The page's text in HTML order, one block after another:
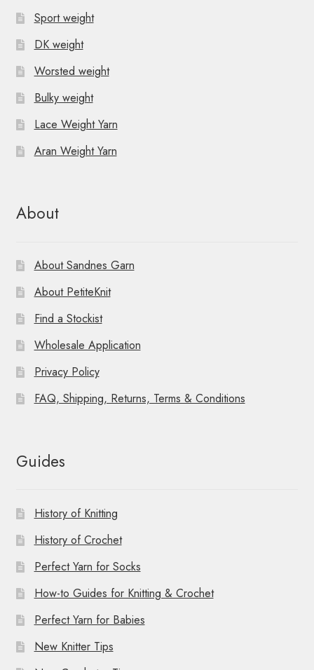
Sport weight
DK weight
Worsted weight
Bulky weight
Lace Weight Yarn
Aran Weight Yarn
About
About Sandnes Garn
About PetiteKnit
Find a Stockist
Wholesale Application
Privacy Policy
FAQ, Shipping, Returns, Terms & Conditions
Guides
History of Knitting
History of Crochet
Perfect Yarn for Socks
How-to Guides for Knitting & Crochet
Perfect Yarn for Babies
New Knitter Tips